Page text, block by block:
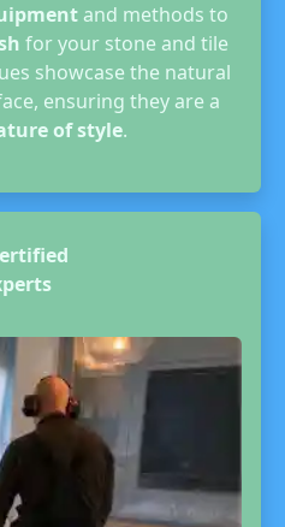
and methods to
for your stone and tile
showcase the natural
ensuring they are a
of style.